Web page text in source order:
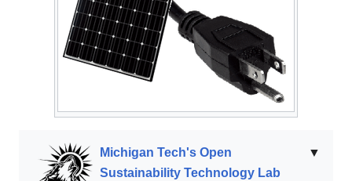
▼
Michigan Tech's Open
Sustainability Technology Lab